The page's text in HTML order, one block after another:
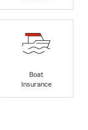
Boat
Insurance